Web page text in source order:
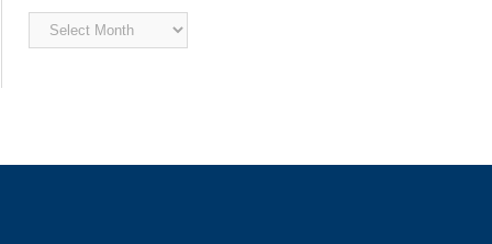
Archived
News